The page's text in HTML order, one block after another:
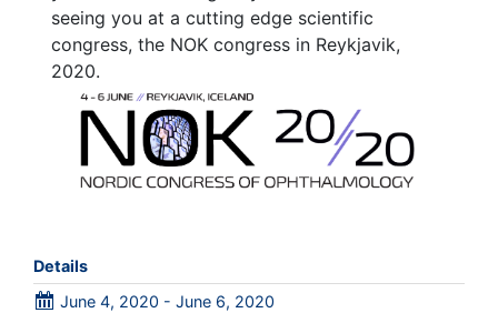
seeing you at a cutting edge scientific
congress, the NOK congress in Reykjavik,
2020.
Details
June 4, 2020 - June 6, 2020